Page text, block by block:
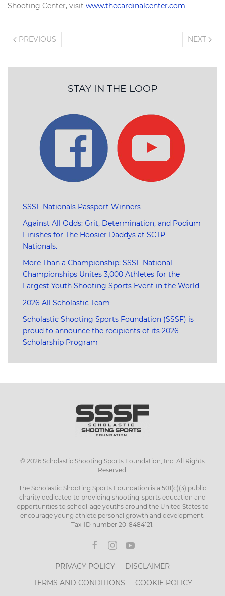
Shooting Center, visit www.thecardinalcenter.com
PREVIOUS NEXT
STAY IN THE LOOP
SSSF Nationals Passport Winners
Against All Odds: Grit, Determination, and Podium
Finishes for The Hoosier Daddys at SCTP
Nationals.
More Than a Championship: SSSF National
Championships Unites 3,000 Athletes for the
Largest Youth Shooting Sports Event in the World
2026 All Scholastic Team
Scholastic Shooting Sports Foundation (SSSF) is
proud to announce the recipients of its 2026
Scholarship Program
© 2026 Scholastic Shooting Sports Foundation, Inc. All Rights
Reserved.
The Scholastic Shooting Sports Foundation is a 501(c)(3) public
charity dedicated to providing shooting-sports education and
opportunities to school-age youths around the United States to
encourage young athlete personal growth and development.
Tax-ID number 20-8484121.
PRIVACY POLICY
DISCLAIMER
TERMS AND CONDITIONS
COOKIE POLICY